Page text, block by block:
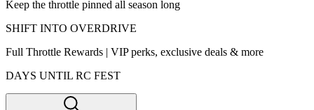
Keep the throttle pinned all season long
SHIFT INTO OVERDRIVE
Full Throttle Rewards | VIP perks, exclusive deals & more
DAYS UNTIL RC FEST